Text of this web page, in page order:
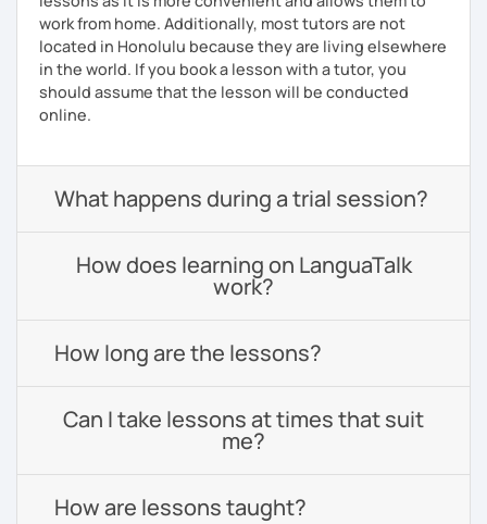
work from home. Additionally, most tutors are not
located in Honolulu because they are living elsewhere
in the world. If you book a lesson with a tutor, you
should assume that the lesson will be conducted
online.
What happens during a trial session?
How does learning on LanguaTalk
work?
How long are the lessons?
Can I take lessons at times that suit
me?
How are lessons taught?